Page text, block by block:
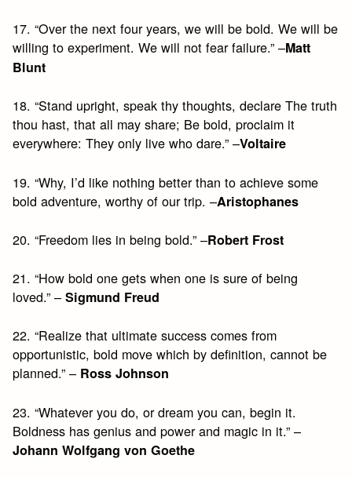
17. “Over the next four years, we will be bold. We will be
willing to experiment. We will not fear failure.” –Matt
Blunt
18. “Stand upright, speak thy thoughts, declare The truth
thou hast, that all may share; Be bold, proclaim it
everywhere: They only live who dare.” –Voltaire
19. “Why, I’d like nothing better than to achieve some
bold adventure, worthy of our trip. –Aristophanes
20. “Freedom lies in being bold.” –Robert Frost
21. “How bold one gets when one is sure of being
loved.” –Sigmund Freud
22. “Realize that ultimate success comes from
opportunistic, bold move which by definition, cannot be
planned.” – Ross Johnson
23. “Whatever you do, or dream you can, begin it.
Boldness has genius and power and magic in it.” –
Johann Wolfgang von Goethe